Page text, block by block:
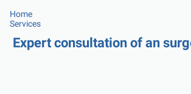
Home
Services
Expert consultation of an